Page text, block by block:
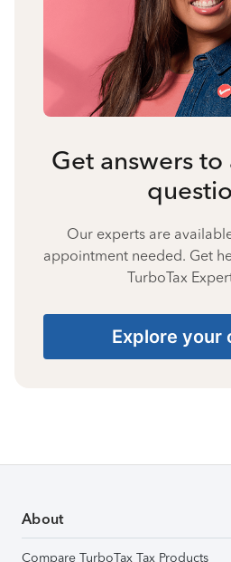
Get answers
Our experts are
appointment needed. Get
TurboTax
Explore your
About
Compare TurboTax Tax Products